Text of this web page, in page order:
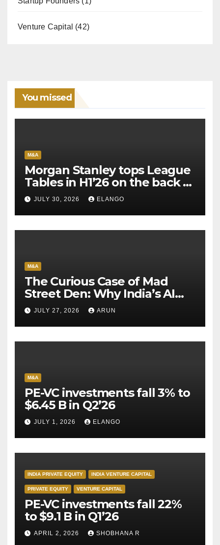
Venture Capital (42)
You missed
M&A
Morgan Stanley tops League
Tables in H1’26 on the back of
Sun Pharma-Organon deal
JULY 30, 2026 ELANGO
M&A
The Curious Case of Mad
Street Den: Why India’s AI
Pioneer Never Reached
Escape Velocity
JULY 27, 2026 ARUN
M&A
PE-VC investments fall 3% to
$6.45 B in Q2’26
JULY 1, 2026 ELANGO
INDIA PRIVATE EQUITY INDIA VENTURE CAPITAL
PRIVATE EQUITY VENTURE CAPITAL
PE-VC investments fall 22%
to $9.1 B in Q1’26
APRIL 2, 2026 SHOBHANA R